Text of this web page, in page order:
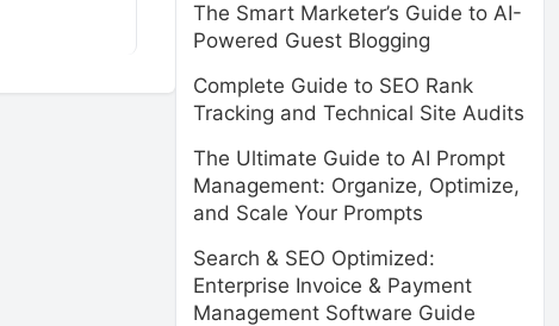
The Smart Marketer’s Guide to AI-
Powered Guest Blogging
Complete Guide to SEO Rank
Tracking and Technical Site Audits
The Ultimate Guide to AI Prompt
Management: Organize, Optimize,
and Scale Your Prompts
Search & SEO Optimized:
Enterprise Invoice & Payment
Management Software Guide